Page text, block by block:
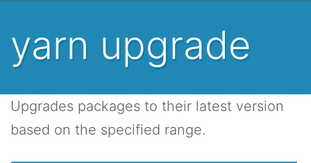
yarn upgrade
Upgrades packages to their latest version
based on the specified range.